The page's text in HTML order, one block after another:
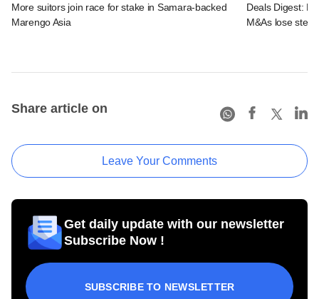
More suitors join race for stake in Samara-backed
Marengo Asia
Deals Digest:
M&As lose
Share article on
Leave Your Comments
Get daily update with our newsletter
Subscribe Now !
SUBSCRIBE TO NEWSLETTER